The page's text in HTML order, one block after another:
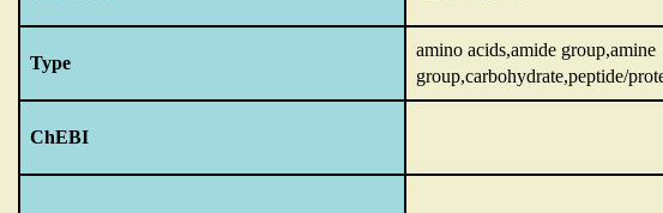
Type
amino acids,amide group,amine
group,carbohydrate,peptide/
ChEBI